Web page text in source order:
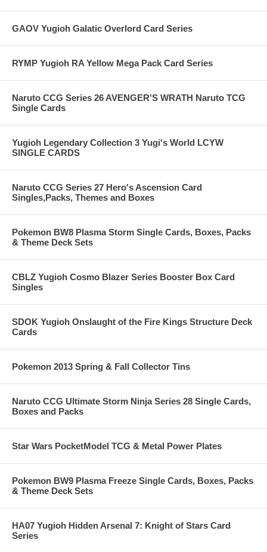
GAOV Yugioh Galatic Overlord Card Series
RYMP Yugioh RA Yellow Mega Pack Card Series
Naruto CCG Series 26 AVENGER'S WRATH Naruto TCG
Single Cards
Yugioh Legendary Collection 3 Yugi's World LCYW
SINGLE CARDS
Naruto CCG Series 27 Hero's Ascension Card
Singles,Packs, Themes and Boxes
Pokemon BW8 Plasma Storm Single Cards, Boxes, Packs
& Theme Deck Sets
CBLZ Yugioh Cosmo Blazer Series Booster Box Card
Singles
SDOK Yugioh Onslaught of the Fire Kings Structure Deck
Cards
Pokemon 2013 Spring & Fall Collector Tins
Naruto CCG Ultimate Storm Ninja Series 28 Single Cards,
Boxes and Packs
Star Wars PocketModel TCG & Metal Power Plates
Pokemon BW9 Plasma Freeze Single Cards, Boxes, Packs
& Theme Deck Sets
HA07 Yugioh Hidden Arsenal 7: Knight of Stars Card
Series